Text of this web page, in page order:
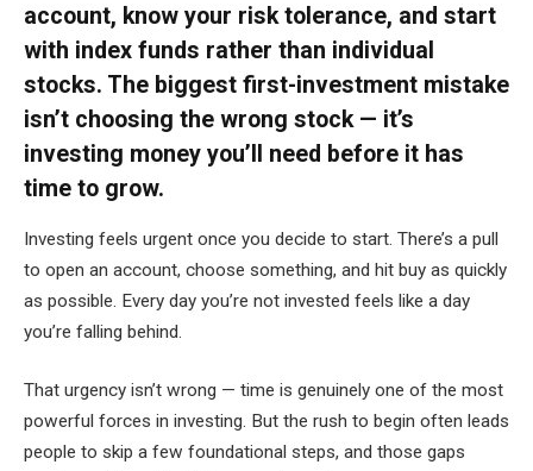
account, know your risk tolerance, and start
with index funds rather than individual
stocks. The biggest first-investment mistake
isn’t choosing the wrong stock — it’s
investing money you’ll need before it has
time to grow.
Investing feels urgent once you decide to start. There’s a pull
to open an account, choose something, and hit buy as quickly
as possible. Every day you’re not invested feels like a day
you’re falling behind.
That urgency isn’t wrong — time is genuinely one of the most
powerful forces in investing. But the rush to begin often leads
people to skip a few foundational steps, and those gaps